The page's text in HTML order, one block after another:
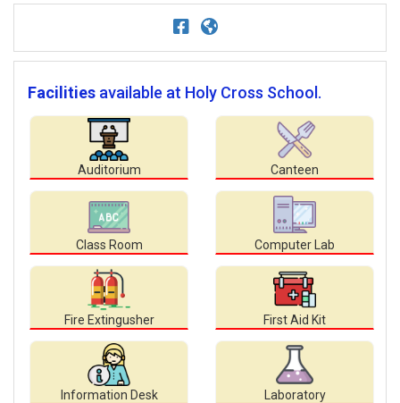
Facilities available at Holy Cross School.
Auditorium Canteen
Class Room Computer Lab
Fire Extingusher First Aid Kit
Information Desk Laboratory